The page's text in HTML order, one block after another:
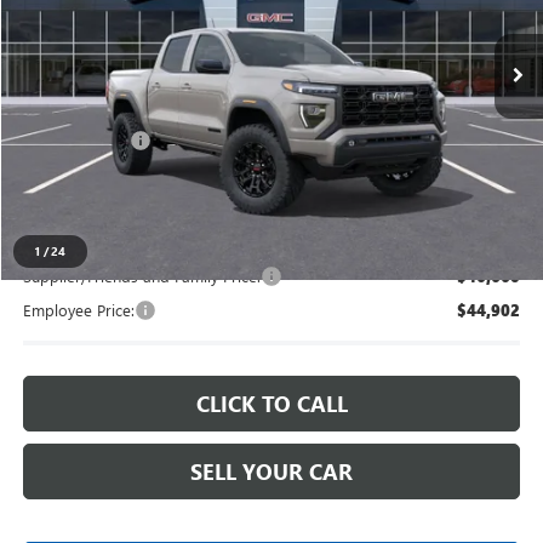
1 /24
Int.
MSRP: $48,334
Doc + CVR Fee +$314
$48,648
Supplier/Friends and Family Price: $46,660
Employee Price: $44,902
CLICK TO CALL
SELL YOUR CAR